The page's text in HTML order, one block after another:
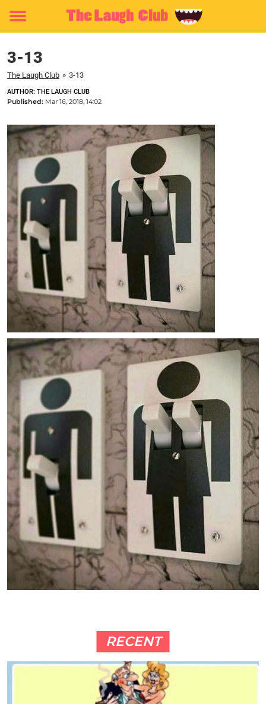
Toggle
3-13
The Laugh Club » 3-13
AUTHOR: THE LAUGH CLUB
Published: Mar 16, 2018, 14:02
RECENT